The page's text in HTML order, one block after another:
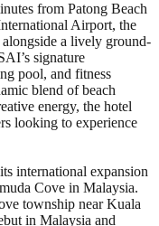
from Patong Beach
Airport, the
a lively ground-
signature
pool, and fitness
blend of beach
energy, the hotel
looking to experience
international expansion
Cove in Malaysia.
township near Kuala
in Malaysia and